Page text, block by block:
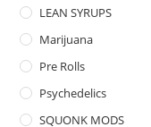
LEAN SYRUPS
Marijuana
Pre Rolls
Psychedelics
SQUONK MODS